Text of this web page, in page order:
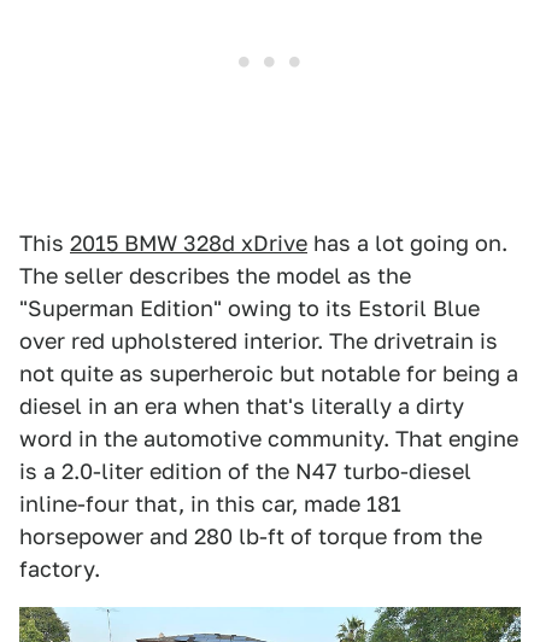
This 2015 BMW 328d xDrive has a lot going on.
The seller describes the model as the
"Superman Edition" owing to its Estoril Blue
over red upholstered interior. The drivetrain is
not quite as superheroic but notable for being a
diesel in an era when that's literally a dirty
word in the automotive community. That engine
is a 2.0-liter edition of the N47 turbo-diesel
inline-four that, in this car, made 181
horsepower and 280 lb-ft of torque from the
factory.